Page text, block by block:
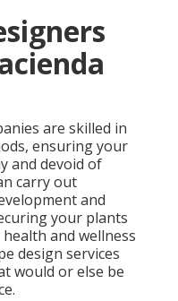
are skilled in
ensuring your
and devoid of
carry out
and
your plants
and wellness
design services
would or else be